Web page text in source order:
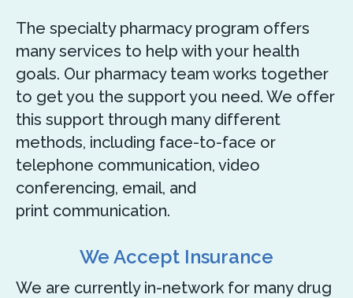
The specialty pharmacy program offers
many services to help with your health
goals. Our pharmacy team works together
to get you the support you need. We offer
this support through many different
methods, including face-to-face or
telephone communication, video
conferencing, email, and
print communication.
We Accept Insurance
We are currently in-network for many drug